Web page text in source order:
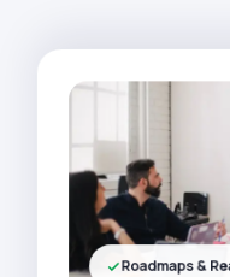
Roadmaps &